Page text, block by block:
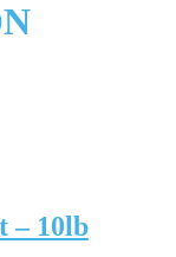
– 10lb